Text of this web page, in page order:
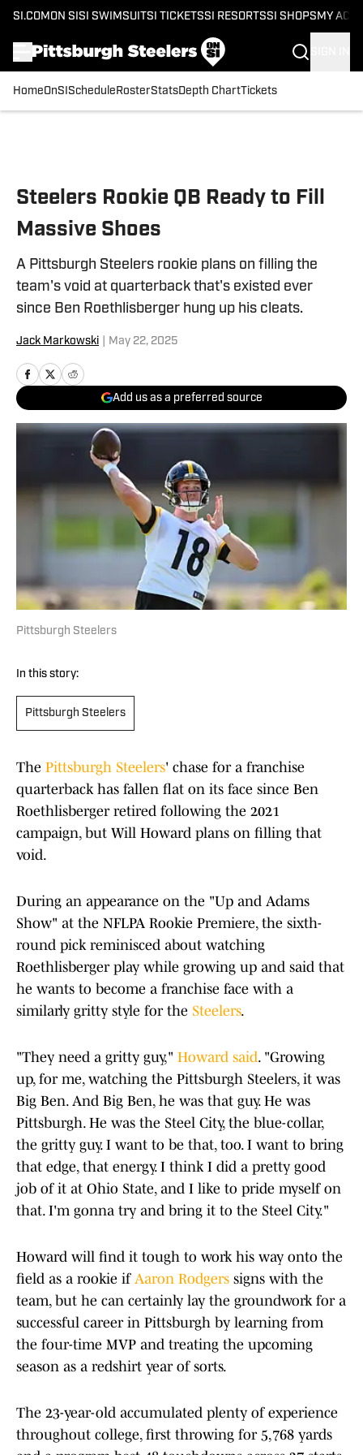
SI.COM ON SI SI SWIMSUITSI TICKETSSI RESORTSSI SHOPS MY
HomeOnSI Schedule RosterStatsDepth ChartTickets
Steelers Rookie QB Ready to Fill
Massive Shoes
A Pittsburgh Steelers rookie plans on filling the
team's void at quarterback that's existed ever
since Ben Roethlisberger hung up his cleats.
Jack Markowski May 22, 2025
Add us as a preferred source
Pittsburgh Steelers
In this story:
Pittsburgh Steelers
The Pittsburgh Steelers' chase for a franchise
quarterback has fallen flat on its face since Ben
Roethlisberger retired following the 2021
campaign, but Will Howard plans on filling that
void.
During an appearance on the "Up and Adams
Show" at the NFLPA Rookie Premiere, the sixth-
round pick reminisced about watching
Roethlisberger play while growing up and said that
he wants to become a franchise face with a
similarly gritty style for the Steelers.
"They need a gritty guy," Howard said. "Growing
up, for me, watching the Pittsburgh Steelers, it was
Big Ben. And Big Ben, he was that guy. He was
Pittsburgh. He was the Steel City, the blue-collar,
the gritty guy. I want to be that, too. I want to bring
that edge, that energy. I think I did a pretty good
job of it at Ohio State, and I like to pride myself on
that. I'm gonna try and bring it to the Steel City."
Howard will find it tough to work his way onto the
field as a rookie if Aaron Rodgers signs with the
team, but he can certainly lay the groundwork for a
successful career in Pittsburgh by learning from
the four-time MVP and treating the upcoming
season as a redshirt year of sorts.
The 23-year-old accumulated plenty of experience
throughout college, first throwing for 5,768 yards